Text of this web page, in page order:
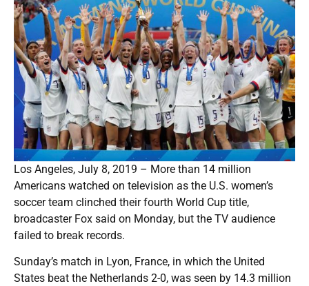
Los Angeles, July 8, 2019 – More than 14 million
Americans watched on television as the U.S. women’s
soccer team clinched their fourth World Cup title,
broadcaster Fox said on Monday, but the TV audience
failed to break records.
Sunday’s match in Lyon, France, in which the United
States beat the Netherlands 2-0, was seen by 14.3 million